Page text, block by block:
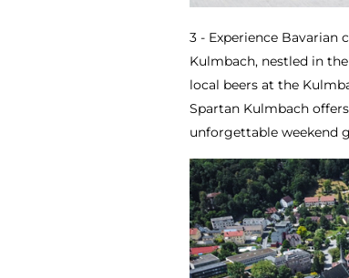
3 - Experience Bavarian
Kulmbach, nestled in
local beers at the
Spartan Kulmbach
unforgettable weekend